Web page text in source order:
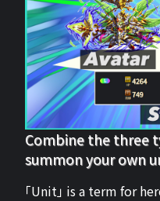
Combine the three
summon your own
「Unit」 is a term for